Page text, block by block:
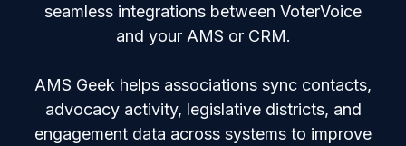
seamless integrations between VoterVoice
and your AMS or CRM.
AMS Geek helps associations sync contacts,
advocacy activity, legislative districts, and
engagement data across systems to improve